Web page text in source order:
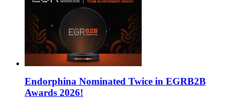
Endorphina Nominated Twice in EGRB2B
Awards 2026!